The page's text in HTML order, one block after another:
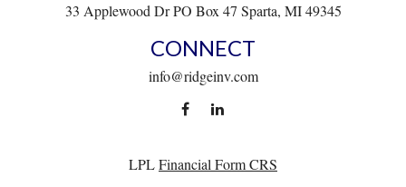
33 Applewood Dr PO Box 47 Sparta, MI 49345
CONNECT
info@ridgeinv.com
LPLFinancial Form CRS